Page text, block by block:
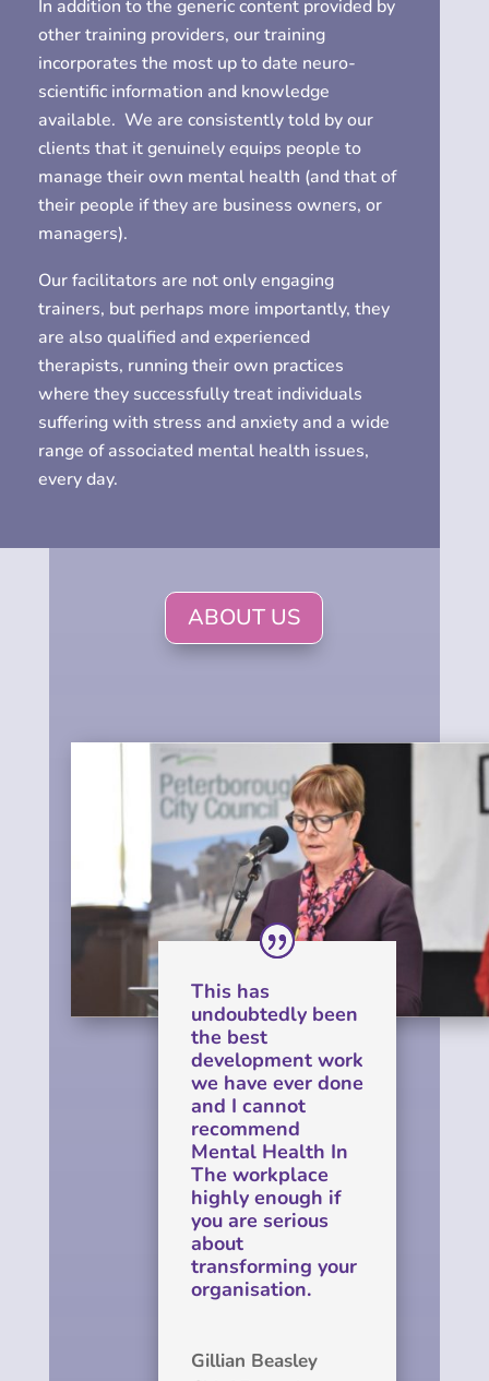
In addition to the generic content provided by
other training providers, our training
incorporates the most up to date neuro-
scientific information and knowledge
available. We are consistently told by our
clients that it genuinely equips people to
manage their own mental health (and that of
their people if they are business owners, or
managers).
Our facilitators are not only engaging
trainers, but perhaps more importantly, they
are also qualified and experienced
therapists, running their own practices
where they successfully treat individuals
suffering with stress and anxiety and a wide
range of associated mental health issues,
every day.
ABOUT US
This has
undoubtedly been
the best
development work
we have ever done
and I cannot
recommend
Mental Health In
The workplace
highly enough if
you are serious
about
transforming your
organisation.
Gillian Beasley